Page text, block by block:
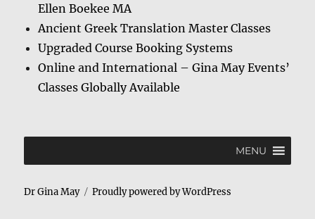
Ellen Boekee MA
Ancient Greek Translation Master Classes
Upgraded Course Booking Systems
Online and International – Gina May Events’
Classes Globally Available
MENU
Dr Gina May Proudly powered by WordPress